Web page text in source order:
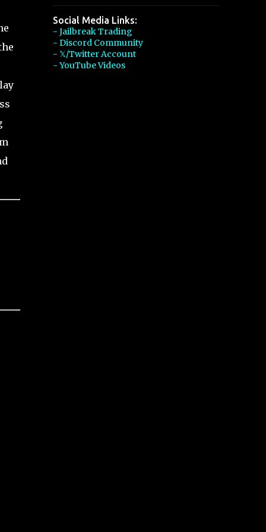
Social Media Links:
- Jailbreak Trading
- Discord Community
- 𝕏/Twitter Account
- YouTube Videos